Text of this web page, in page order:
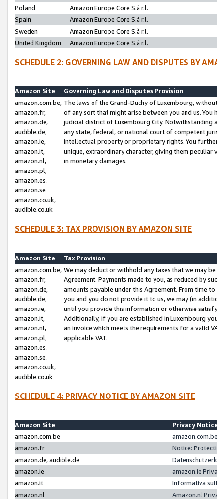
Poland
Amazon Europe Core S.à r.l.
Spain
Amazon Europe Core S.à r.l.
Sweden
Amazon Europe Core S.à r.l.
United Kingdom
Amazon Europe Core S.à r.l.
SCHEDULE 2: GOVERNING LAW AND DISPUTES BY
Amazon Site
Governing Law and Disputes Provision
amazon.com.be,
amazon.fr,
amazon.de,
audible.de,
amazon.ie,
amazon.it,
amazon.nl,
amazon.pl,
amazon.es,
amazon.se
amazon.co.uk,
audible.co.uk
The laws of the Grand-Duchy of Luxembourg,
of any sort that might arise between you and us.
judicial district of Luxembourg City. Notwithstanding
any state, federal, or national court of competent
intellectual property or proprietary rights. You
unique, extraordinary character, giving them
in monetary damages.
SCHEDULE 3: TAX PROVISION BY AMAZON SITE
Amazon Site
Tax Provision
amazon.com.be,
amazon.fr,
amazon.de,
audible.de,
amazon.ie,
amazon.it,
amazon.nl,
amazon.pl,
amazon.es,
amazon.se,
amazon.co.uk,
audible.co.uk
We may deduct or withhold any taxes that we may
Agreement. Payments made to you, as reduced by
amounts payable under this Agreement. From time
you and you do not provide it to us, we may (in
until you provide this information or otherwise
Additionally, if you are established in Luxembourg
an invoice which meets the requirements for a valid
applicable VAT.
SCHEDULE 4: PRIVACY NOTICE BY AMAZON SITE
Amazon Site
Privacy
amazon.com.be
amazon.fr
Notice:
amazon.de, audible.de
amazon.ie
amazon.ie
amazon.it
Informativa
amazon.nl
Amazon.nl